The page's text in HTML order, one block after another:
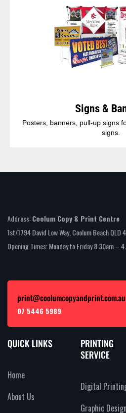
Signs &
Posters, banners, pull-up signs
signs.
Address:Coolum Copy & Print Centre
1st/1794 David Low Way, Coolum Beach QLD
Opening Times: Monday to Friday 8.30am –
print@coolumcopyandprint.com.au
07 5446 5989
QUICK LINKS
Home
About Us
PRINTING
SERVICE
Digital
Graphic Design